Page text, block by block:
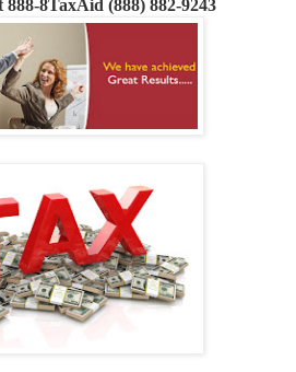
888-8TaxAid (888) 882-9243